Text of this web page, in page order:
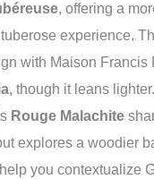
, offering a
experience.
with Maison Francis
, though it leans
Rouge Malachite
explores a woodier
you contextualize